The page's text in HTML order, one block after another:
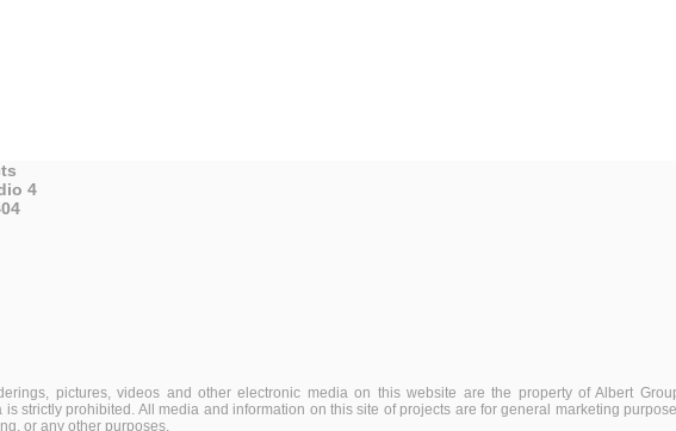
4
pictures, videos and other electronic media on this website are the property of Albert
is strictly prohibited. All media and information on this site of projects are for general marketing
or any other purposes.